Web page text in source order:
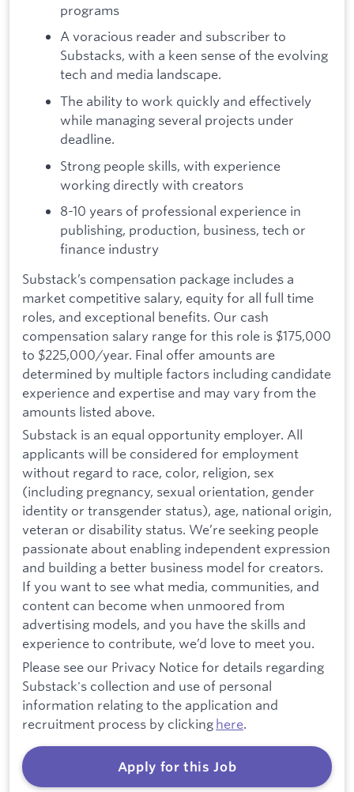
programs
A voracious reader and subscriber to
Substacks, with a keen sense of the evolving
tech and media landscape.
The ability to work quickly and effectively
while managing several projects under
deadline.
Strong people skills, with experience
working directly with creators
8-10 years of professional experience in
publishing, production, business, tech or
finance industry
Substack’s compensation package includes a
market competitive salary, equity for all full time
roles, and exceptional benefits. Our cash
compensation salary range for this role is $175,000
to $225,000/year. Final offer amounts are
determined by multiple factors including candidate
experience and expertise and may vary from the
amounts listed above.
Substack is an equal opportunity employer. All
applicants will be considered for employment
without regard to race, color, religion, sex
(including pregnancy, sexual orientation, gender
identity or transgender status), age, national origin,
veteran or disability status. We’re seeking people
passionate about enabling independent expression
and building a better business model for creators.
If you want to see what media, communities, and
content can become when unmoored from
advertising models, and you have the skills and
experience to contribute, we’d love to meet you.
Please see our Privacy Notice for details regarding
Substack's collection and use of personal
information relating to the application and
recruitment process by clickinghere.
Apply for this Job